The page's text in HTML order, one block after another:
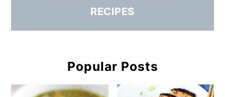
RECIPES
Popular Posts